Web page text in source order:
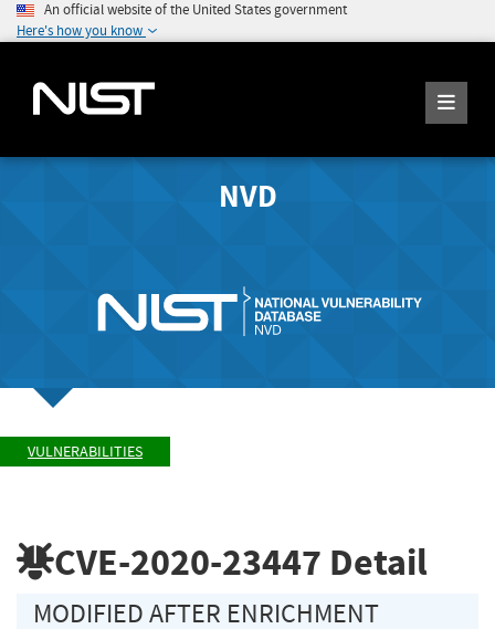
An official website of the United States government
Here's how you know
NVD
VULNERABILITIES
CVE-2020-23447 Detail
MODIFIED AFTER ENRICHMENT